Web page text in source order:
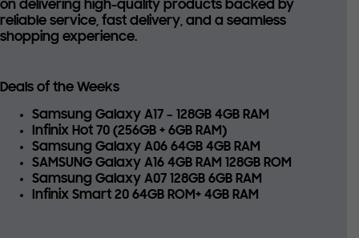
on delivering high-quality products backed by
reliable service, fast delivery, and a seamless
shopping experience.
Deals of the Weeks
Samsung Galaxy A17 – 128GB 4GB RAM
Infinix Hot 70 (256GB + 6GB RAM)
Samsung Galaxy A06 64GB 4GB RAM
SAMSUNG Galaxy A16 4GB RAM 128GB ROM
Samsung Galaxy A07 128GB 6GB RAM
Infinix Smart 20 64GB ROM+ 4GB RAM